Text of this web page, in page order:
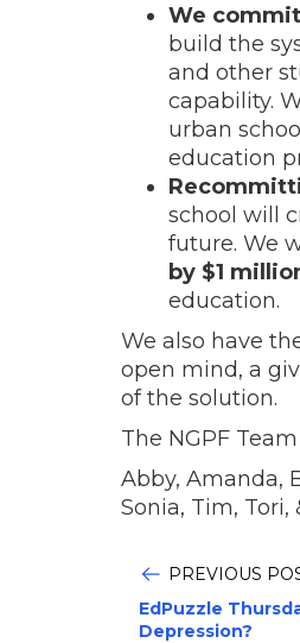
We
build the
and other
capability.
urban
education
school will
future. We
by $1
education.
We also have
open mind, a
of the solution.
The NGPF Team
Abby, Amanda,
Sonia, Tim, Tori,
PREVIOUS
EdPuzzle
Depression?